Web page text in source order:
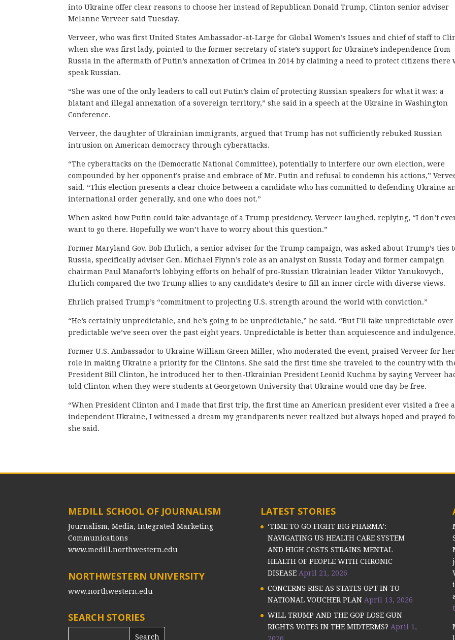
into Ukraine offer clear reasons to choose her instead of Republican Donald Trump, Clinton senior adviser
Melanne Verveer said Tuesday.
Verveer, who was first United States Ambassador-at-Large for Global Women’s Issues and chief of staff to
when she was first lady, pointed to the former secretary of state’s support for Ukraine’s independence from
Russia in the aftermath of Putin’s annexation of Crimea in 2014 by claiming a need to protect citizens there
speak Russian.
“She was one of the only leaders to call out Putin’s claim of protecting Russian speakers for what it was: a
blatant and illegal annexation of a sovereign territory,” she said in a speech at the Ukraine in Washington
Conference.
Verveer, the daughter of Ukrainian immigrants, argued that Trump has not sufficiently rebuked Russian
intrusion on American democracy through cyberattacks.
“The cyberattacks on the (Democratic National Committee), potentially to interfere our own election, were
compounded by her opponent’s praise and embrace of Mr. Putin and refusal to condemn his actions,”
said. “This election presents a clear choice between a candidate who has committed to defending Ukraine
international order generally, and one who does not.”
When asked how Putin could take advantage of a Trump presidency, Verveer laughed, replying, “I don’t
want to go there. Hopefully we won’t have to worry about this question.”
Former Maryland Gov. Bob Ehrlich, a senior adviser for the Trump campaign, was asked about Trump’s ties
Russia, specifically adviser Gen. Michael Flynn’s role as an analyst on Russia Today and former campaign
chairman Paul Manafort’s lobbying efforts on behalf of pro-Russian Ukrainian leader Viktor Yanukovych,
Ehrlich compared the two Trump allies to any candidate’s desire to fill an inner circle with diverse views.
Ehrlich praised Trump’s “commitment to projecting U.S. strength around the world with conviction.”
“He’s certainly unpredictable, and he’s going to be unpredictable,” he said. “But I’ll take unpredictable over
predictable we’ve seen over the past eight years. Unpredictable is better than acquiescence and
Former U.S. Ambassador to Ukraine William Green Miller, who moderated the event, praised Verveer for her
role in making Ukraine a priority for the Clintons. She said the first time she traveled to the country with
President Bill Clinton, he introduced her to then-Ukrainian President Leonid Kuchma by saying Verveer
told Clinton when they were students at Georgetown University that Ukraine would one day be free.
“When President Clinton and I made that first trip, the first time an American president ever visited a free
independent Ukraine, I witnessed a dream my grandparents never realized but always hoped and prayed
she said.
MEDILL SCHOOL OF JOURNALISM
Journalism, Media, Integrated Marketing
Communications
www.medill.northwestern.edu
NORTHWESTERN UNIVERSITY
www.northwestern.edu
SEARCH STORIES
LATEST STORIES
‘TIME TO GO FIGHT BIG PHARMA’:
NAVIGATING US HEALTH CARE SYSTEM
AND HIGH COSTS STRAINS MENTAL
HEALTH OF PEOPLE WITH CHRONIC
DISEASE April 21, 2026
CONCERNS RISE AS STATES OPT IN TO
NATIONAL VOUCHER PLAN April 13, 2026
WILL TRUMP AND THE GOP LOSE GUN
RIGHTS VOTES IN THE MIDTERMS? April 1,